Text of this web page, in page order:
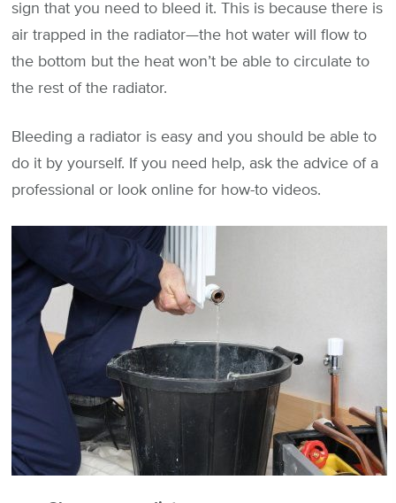
sign that you need to bleed it. This is because there is
air trapped in the radiator—the hot water will flow to
the bottom but the heat won’t be able to circulate to
the rest of the radiator.
Bleeding a radiator is easy and you should be able to
do it by yourself. If you need help, ask the advice of a
professional or look online for how-to videos.